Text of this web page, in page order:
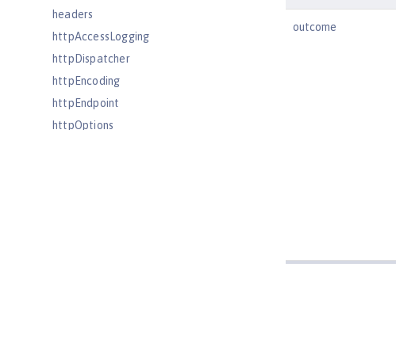
headers
httpAccessLogging
httpDispatcher
httpEncoding
httpEndpoint
httpOptions
outcome